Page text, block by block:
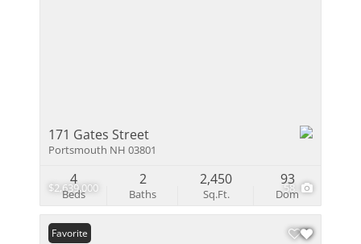
$2,639,000 58
171 Gates Street
Portsmouth NH 03801
Beds
4
Baths
2
Sq.Ft.
2,450
Dom
93
Favorite